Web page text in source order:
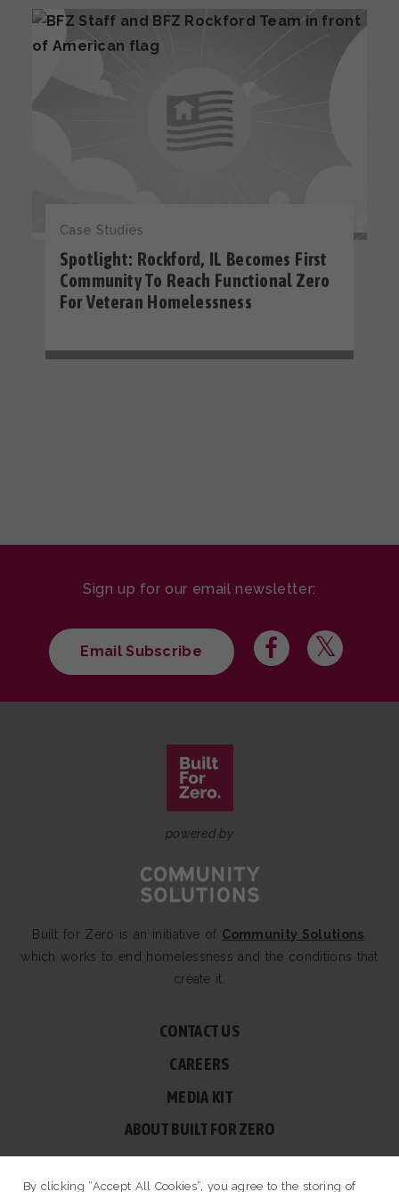
Case Studies
Spotlight: Rockford, IL Becomes First
Community To Reach Functional Zero
For Veteran Homelessness
Sign up for our email newsletter:
Email Subscribe
powered by
Built for Zero is an initiative of Community Solutions
which works to end homelessness and the conditions that
create it.
CONTACT US
CAREERS
MEDIA KIT
ABOUT BUILT FOR ZERO
60 BROAD ST, SUITE 2510A NEW YORK, NY 10004
By clicking “Accept All Cookies”, you agree to the storing of